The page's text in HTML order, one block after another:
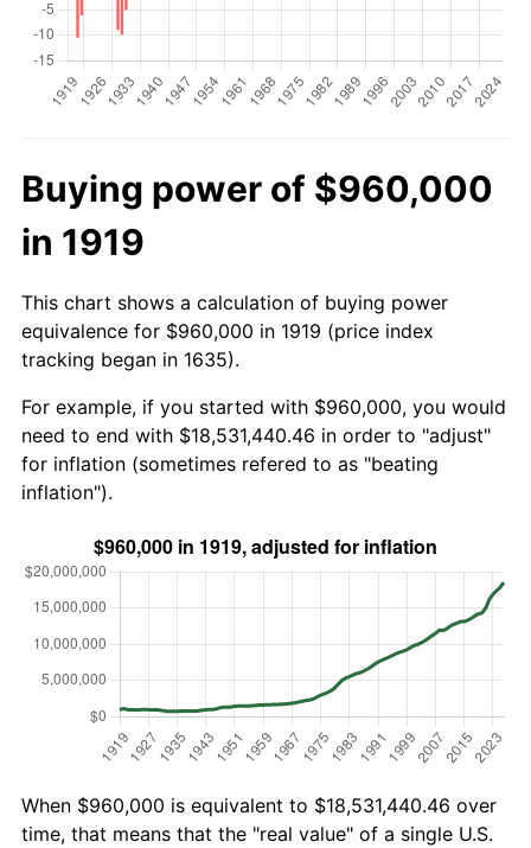
Buying power of $960,000
in 1919
This chart shows a calculation of buying power
equivalence for $960,000 in 1919 (price index
tracking began in 1635).
For example, if you started with $960,000, you would
need to end with $18,531,440.46 in order to "adjust"
for inflation (sometimes refered to as "beating
inflation").
When $960,000 is equivalent to $18,531,440.46 over
time, that means that the "real value" of a single U.S.